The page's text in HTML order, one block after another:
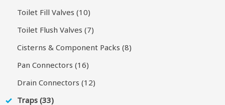
Toilet Fill Valves (10)
Toilet Flush Valves (7)
Cisterns & Component Packs (8)
Pan Connectors (16)
Drain Connectors (12)
Traps (33)